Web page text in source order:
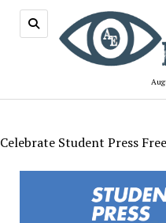
Celebrate Student Press